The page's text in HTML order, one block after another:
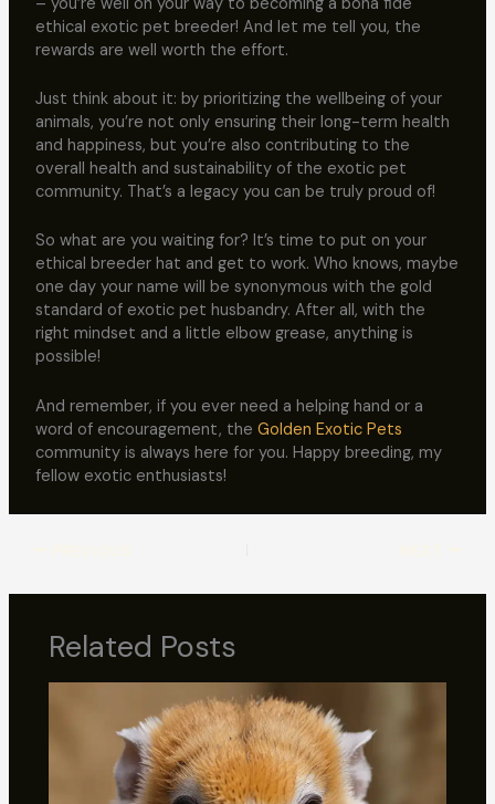
ethical exotic pet breeder! And let me tell you, the
rewards are well worth the effort.
Just think about it: by prioritizing the wellbeing of your
animals, you’re not only ensuring their long-term health
and happiness, but you’re also contributing to the
overall health and sustainability of the exotic pet
community. That’s a legacy you can be truly proud of!
So what are you waiting for? It’s time to put on your
ethical breeder hat and get to work. Who knows, maybe
one day your name will be synonymous with the gold
standard of exotic pet husbandry. After all, with the
right mindset and a little elbow grease, anything is
possible!
And remember, if you ever need a helping hand or a
word of encouragement, the Golden Exotic Pets
community is always here for you. Happy breeding, my
fellow exotic enthusiasts!
Related Posts